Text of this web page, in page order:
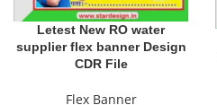
Letest New RO water
supplier flex banner Design
CDR File
Flex Banner